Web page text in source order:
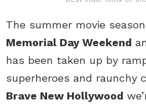
The summer movie
Memorial Day Weekend
has been taken up by
superheroes and raunchy
Brave New Hollywood